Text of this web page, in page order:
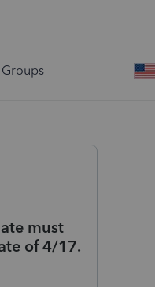
Groups
must
of 4/17.